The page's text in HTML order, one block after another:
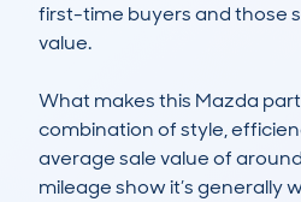
first-time buyers and those
value.
What makes this Mazda
combination of style,
average sale value of
mileage show it’s generally